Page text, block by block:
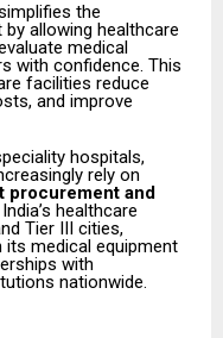
the
allowing healthcare
medical
with confidence. This
facilities reduce
and improve
hospitals,
rely on
procurement and
healthcare
Tier III cities,
medical equipment
with
nationwide.